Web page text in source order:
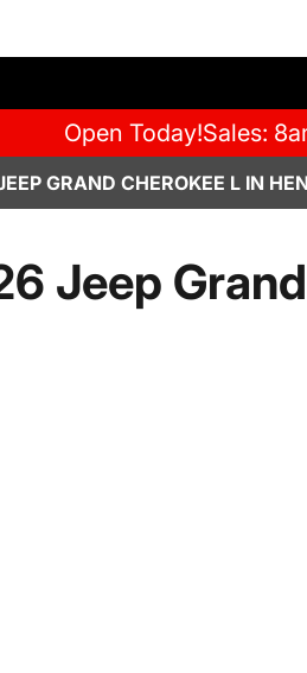
Open Today!Sales:
GRAND CHEROKEE L IN
Jeep